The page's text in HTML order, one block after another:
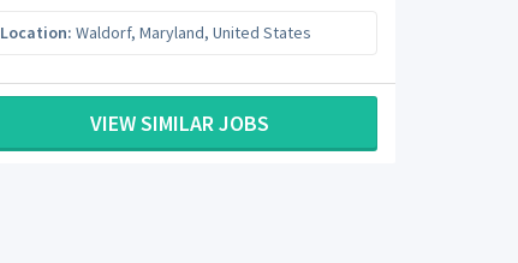
Location: Waldorf, Maryland, United States
VIEW SIMILAR JOBS